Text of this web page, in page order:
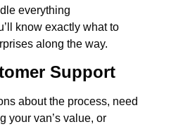
everything
know exactly what to
along the way.
Support
about the process, need
your van’s value, or